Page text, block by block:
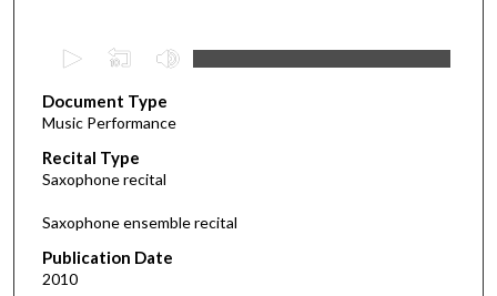
e
c
o
n
d
o
Document Type
Music Performance
Recital Type
Saxophone recital
Saxophone ensemble recital
Publication Date
2010